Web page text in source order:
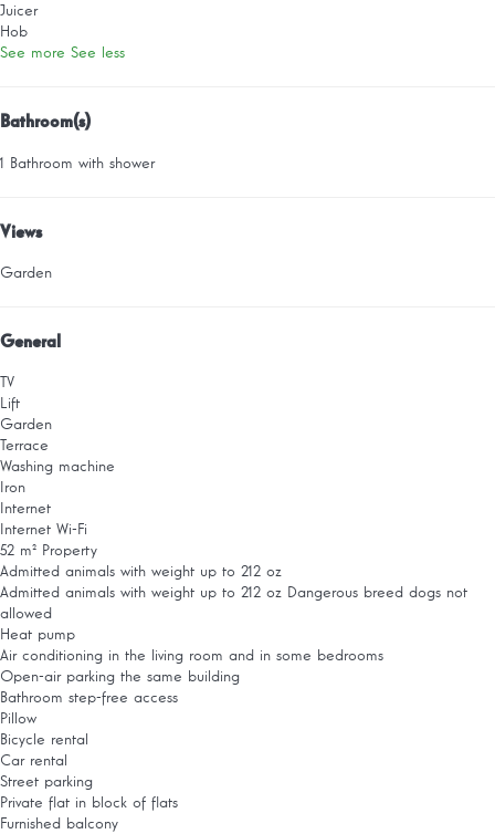
Juicer
Hob
See more See less
Bathroom(s)
1 Bathroom with shower
Views
Garden
General
TV
Lift
Garden
Terrace
Washing machine
Iron
Internet
Internet Wi-Fi
52 m² Property
Admitted animals with weight up to 212 oz
Admitted animals with weight up to 212 oz Dangerous breed dogs not
allowed
Heat pump
Air conditioning in the living room and in some bedrooms
Open-air parking the same building
Bathroom step-free access
Pillow
Bicycle rental
Car rental
Street parking
Private flat in block of flats
Furnished balcony